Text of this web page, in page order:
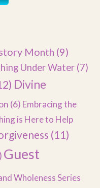
Month (9)
Under Water (7)
Divine
(6) Embracing the
is Here to Help
(11)
Guest
Wholeness Series